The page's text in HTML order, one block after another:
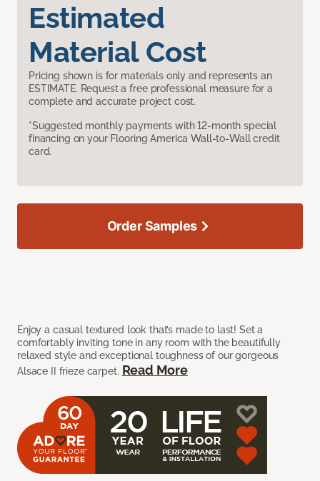
Estimated
Material Cost
Pricing shown is for materials only and represents an
ESTIMATE. Request a free professional measure for a
complete and accurate project cost.
*Suggested monthly payments with 12-month special
financing on your Flooring America Wall-to-Wall credit
card.
Enjoy a casual textured look that’s made to last! Set a
comfortably inviting tone in any room with the beautifully
relaxed style and exceptional toughness of our gorgeous
Alsace II frieze carpet. Read More
Order Samples